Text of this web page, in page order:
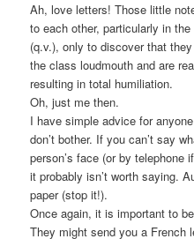
Ah, love letters! Those little
to each other, particularly in
(q.v.), only to discover that
the class loudmouth and are
resulting in total humiliation.
Oh, just me then.
I have simple advice for
don’t bother. If you can’t say
person’s face (or by
it probably isn’t worth saying.
paper (stop it!).
Once again, it is important to
They might send you a French